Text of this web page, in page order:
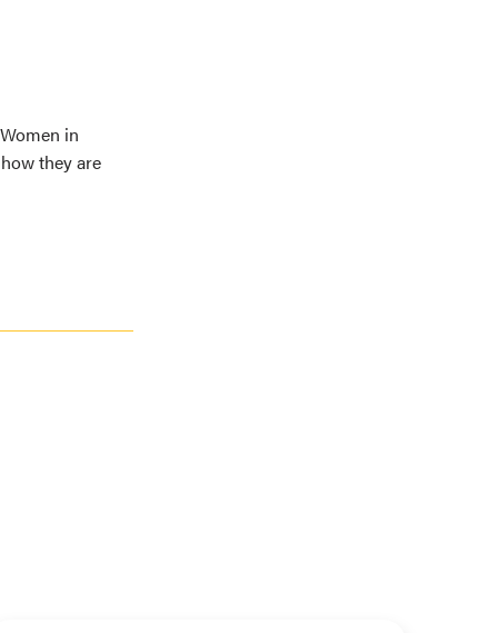
in
they are